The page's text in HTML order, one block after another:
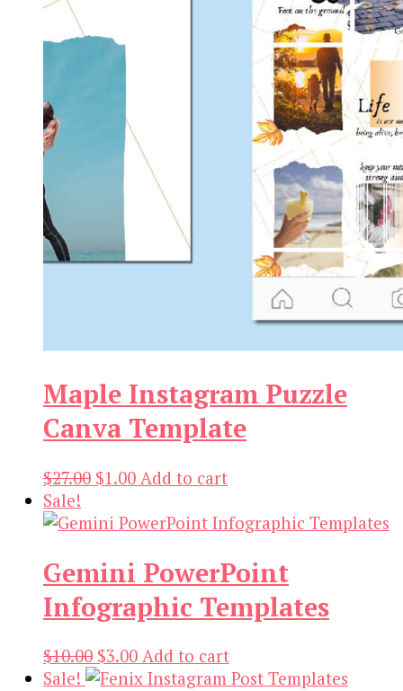
Maple Instagram Puzzle
Canva Template
$27.00 Original
was:
$1.00Current
is:
Add to cart
Sale!
Gemini PowerPoint
Infographic Templates
$10.00 Original
price
$3.00Current
price
Add to cart
Sale!